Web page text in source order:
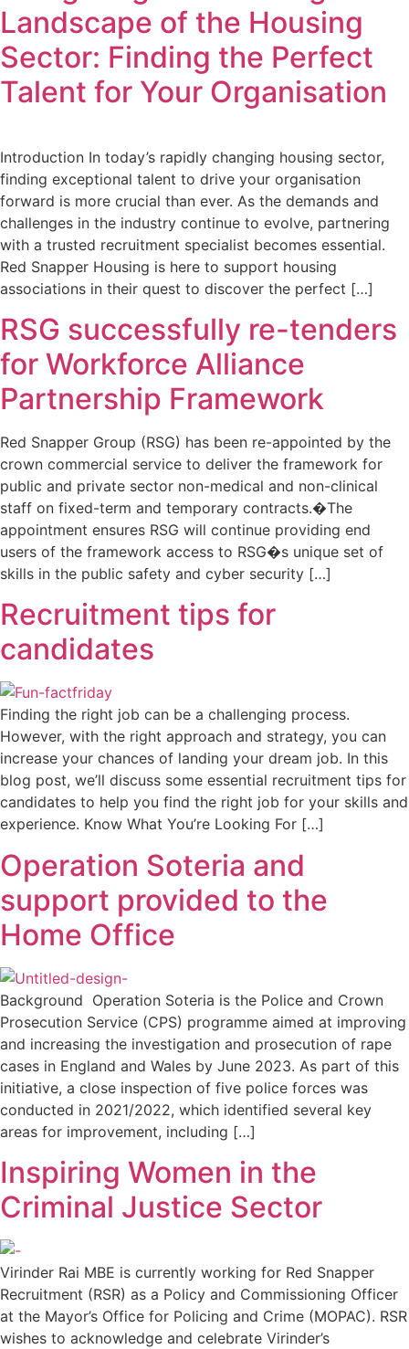
Landscape of the Housing
Sector: Finding the Perfect
Talent for Your Organisation
Introduction In today’s rapidly changing housing sector,
finding exceptional talent to drive your organisation
forward is more crucial than ever. As the demands and
challenges in the industry continue to evolve, partnering
with a trusted recruitment specialist becomes essential.
Red Snapper Housing is here to support housing
associations in their quest to discover the perfect […]
RSG successfully re-tenders
for Workforce Alliance
Partnership Framework
Red Snapper Group (RSG) has been re-appointed by the
crown commercial service to deliver the framework for
public and private sector non-medical and non-clinical
staff on fixed-term and temporary contracts.�The
appointment ensures RSG will continue providing end
users of the framework access to RSG�s unique set of
skills in the public safety and cyber security […]
Recruitment tips for
candidates
Finding the right job can be a challenging process.
However, with the right approach and strategy, you can
increase your chances of landing your dream job. In this
blog post, we’ll discuss some essential recruitment tips for
candidates to help you find the right job for your skills and
experience. Know What You’re Looking For […]
Operation Soteria and
support provided to the
Home Office
Background Operation Soteria is the Police and Crown
Prosecution Service (CPS) programme aimed at improving
and increasing the investigation and prosecution of rape
cases in England and Wales by June 2023. As part of this
initiative, a close inspection of five police forces was
conducted in 2021/2022, which identified several key
areas for improvement, including […]
Inspiring Women in the
Criminal Justice Sector
Virinder Rai MBE is currently working for Red Snapper
Recruitment (RSR) as a Policy and Commissioning Officer
at the Mayor’s Office for Policing and Crime (MOPAC). RSR
wishes to acknowledge and celebrate Virinder’s